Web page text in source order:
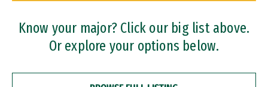
Professional Certificates
Know your major? Click our big list above.
Or explore your options below.